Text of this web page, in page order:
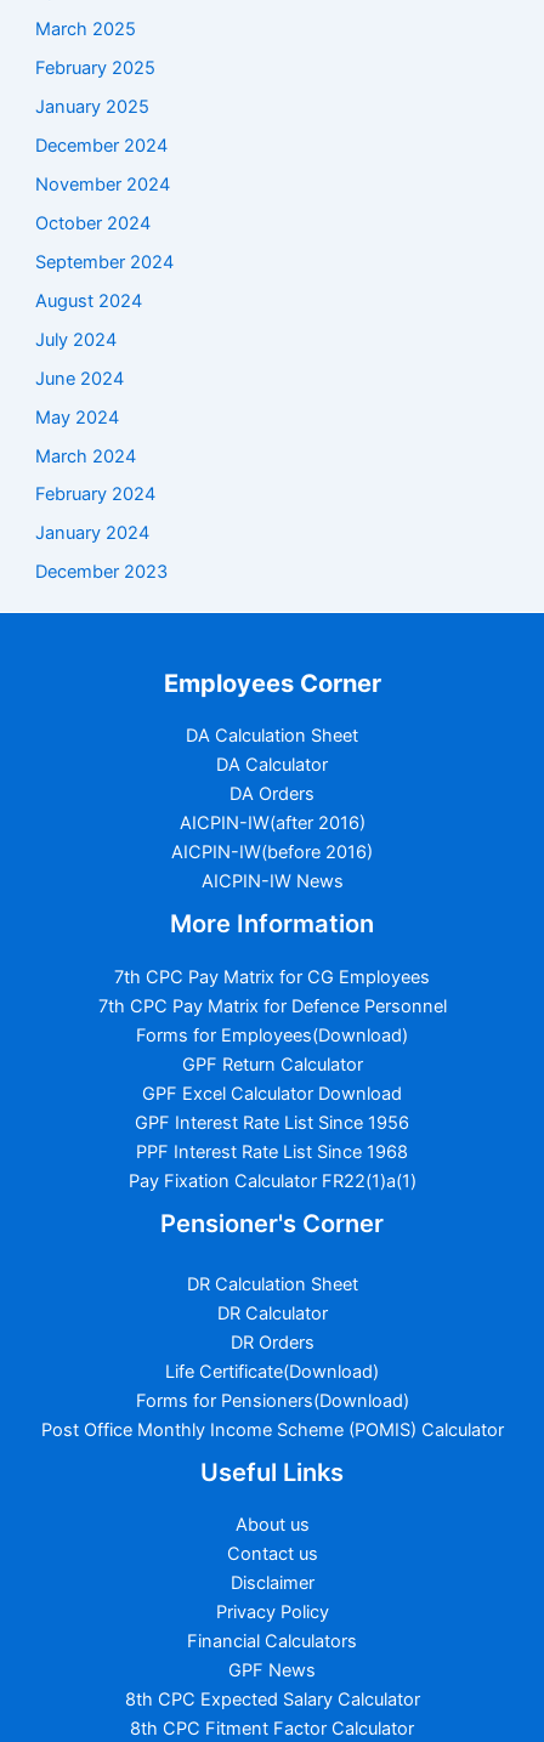
March 2025
February 2025
January 2025
December 2024
November 2024
October 2024
September 2024
August 2024
July 2024
June 2024
May 2024
March 2024
February 2024
January 2024
December 2023
Employees Corner
DA Calculation Sheet
DA Calculator
DA Orders
AICPIN-IW(after 2016)
AICPIN-IW(before 2016)
AICPIN-IW News
More Information
7th CPC Pay Matrix for CG Employees
7th CPC Pay Matrix for Defence Personnel
Forms for Employees(Download)
GPF Return Calculator
GPF Excel Calculator Download
GPF Interest Rate List Since 1956
PPF Interest Rate List Since 1968
Pay Fixation Calculator FR22(1)a(1)
Pensioner's Corner
DR Calculation Sheet
DR Calculator
DR Orders
Life Certificate(Download)
Forms for Pensioners(Download)
Post Office Monthly Income Scheme (POMIS) Calculator
Useful Links
About us
Contact us
Disclaimer
Privacy Policy
Financial Calculators
GPF News
8th CPC Expected Salary Calculator
8th CPC Fitment Factor Calculator